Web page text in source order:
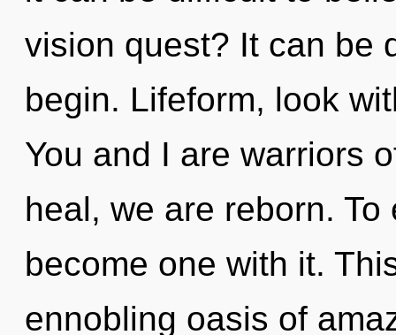
vision quest? It can be
begin. Lifeform, look
You and I are warriors
heal, we are reborn.
become one with it.
ennobling oasis of